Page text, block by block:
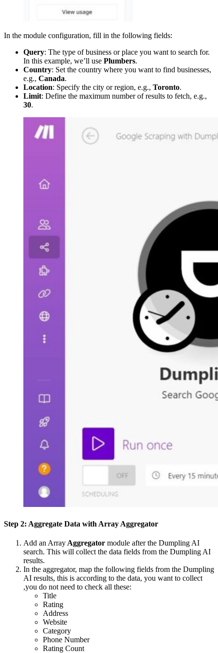
In the module configuration, fill in the following fields:
Query: The type of business or place you want to search for.
In this example, we’ll use Plumbers.
Country: Set the country where you want to find businesses,
e.g., Canada.
Location: Specify the city or region, e.g., Toronto.
Limit: Define the maximum number of results to fetch, e.g.,
30.
Step 2: Aggregate Data with Array Aggregator
Add an Array Aggregator module after the Dumpling AI
search. This will collect the data fields from the Dumpling AI
results.
In the aggregator, map the following fields from the Dumpling
AI results, this is according to the data, you want to collect
,you do not need to check all these:
Title
Rating
Address
Website
Category
Phone Number
Rating Count